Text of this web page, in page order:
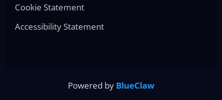
Cookie Statement
Accessibility Statement
Powered by BlueClaw